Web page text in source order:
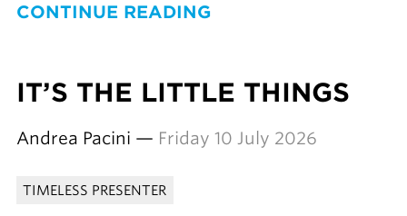
CONTINUE READING
IT’S THE LITTLE THINGS
Andrea Pacini — Friday 10 July 2026
TIMELESS PRESENTER